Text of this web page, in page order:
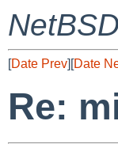
[Date Prev][Date
Re: